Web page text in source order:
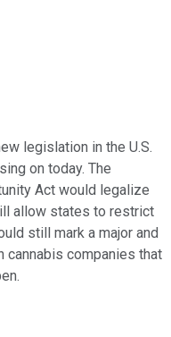
legislation in the U.S.
on today. The
Act would legalize
allow states to restrict
still mark a major and
cannabis companies that